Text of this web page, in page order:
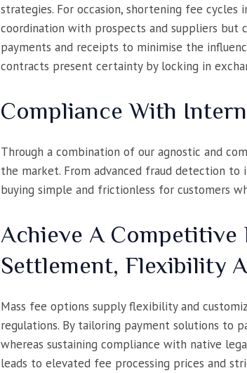
strategies. For occasion, shortening fee
coordination with prospects and suppliers but
payments and receipts to minimise the
contracts present certainty by locking in
Compliance With
Through a combination of our agnostic and
the market. From advanced fraud detection to
buying simple and frictionless for customers
Achieve A Competitive
Settlement, Flexibility
Mass fee options supply flexibility and
regulations. By tailoring payment solutions to
whereas sustaining compliance with native
leads to elevated fee processing prices and